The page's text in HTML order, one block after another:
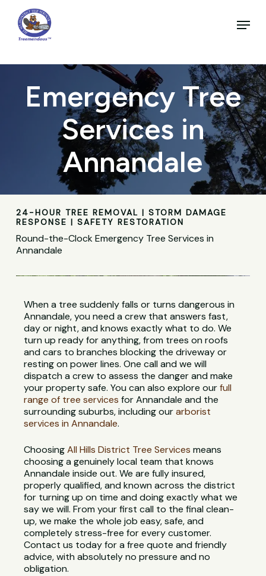
main
content
Menu
Emergency Tree
Services in
Annandale
24-HOUR TREE REMOVAL | STORM DAMAGE
RESPONSE | SAFETY RESTORATION
Round-the-Clock Emergency Tree Services in
Annandale
When a tree suddenly falls or turns dangerous in
Annandale, you need a crew that answers fast,
day or night, and knows exactly what to do. We
turn up ready for anything, from trees on roofs
and cars to branches blocking the driveway or
resting on power lines. One call and we will
dispatch a crew to assess the danger and make
your property safe. You can also explore ourfull
range of tree services for Annandale and the
surrounding suburbs, including ourarborist
services in Annandale.
ChoosingAll Hills District Tree Services means
choosing a genuinely local team that knows
Annandale inside out. We are fully insured,
properly qualified, and known across the district
for turning up on time and doing exactly what we
say we will. From your first call to the final clean-
up, we make the whole job easy, safe, and
completely stress-free for every customer.
Contact us today for a free quote and friendly
advice, with absolutely no pressure and no
obligation.